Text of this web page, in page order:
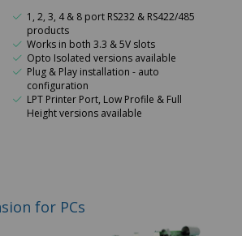
1, 2, 3, 4 & 8 port RS232 & RS422/485
products
Works in both 3.3 & 5V slots
Opto Isolated versions available
Plug & Play installation - auto
configuration
LPT Printer Port, Low Profile & Full
Height versions available
for PCs